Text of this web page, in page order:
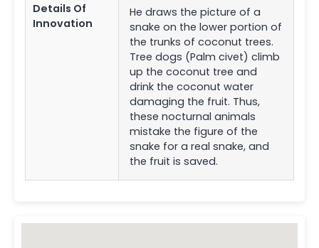
Details Of
Innovation
He draws the picture of a
snake on the lower portion of
the trunks of coconut trees.
Tree dogs (Palm civet) climb
up the coconut tree and
drink the coconut water
damaging the fruit. Thus,
these nocturnal animals
mistake the figure of the
snake for a real snake, and
the fruit is saved.